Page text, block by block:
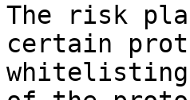
The risk
certain
whitelisting